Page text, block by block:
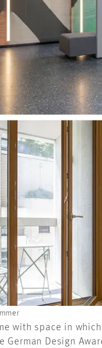
with space in
German Design